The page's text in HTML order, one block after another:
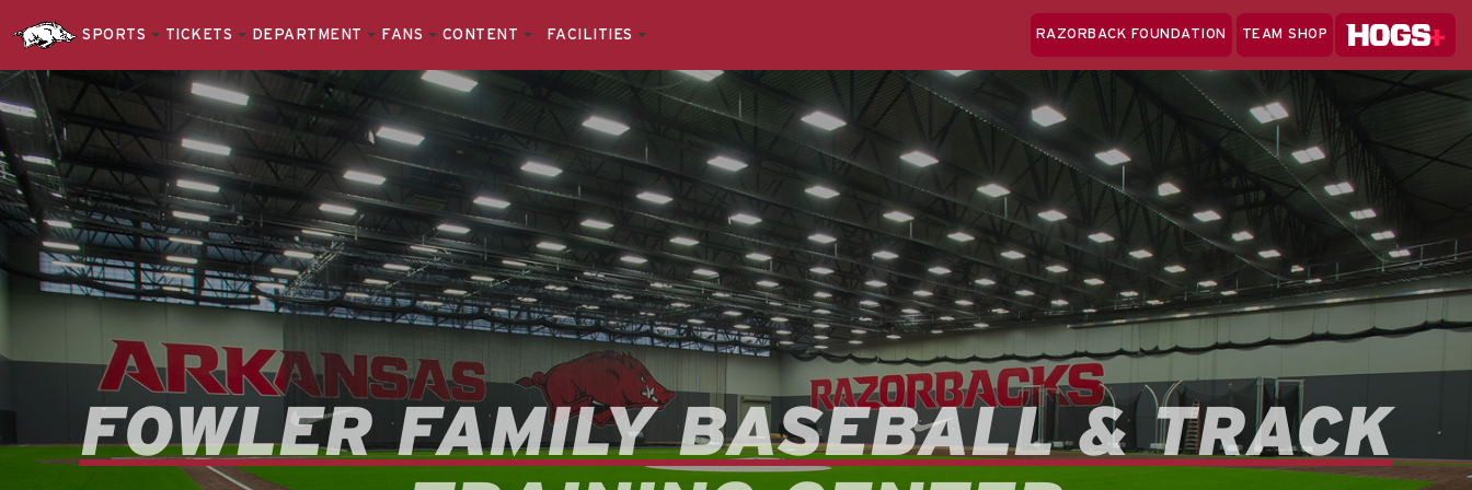
SPORTS TICKETS DEPARTMENT FANS CONTENT FACILITIES RAZORBACK FOUNDATION TEAM SHOP Hogs+
FOWLER FAMILY BASEBALL & TRACK